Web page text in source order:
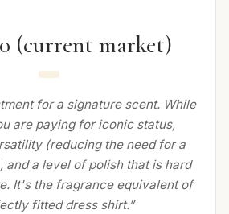
(current market)
for a signature scent. While
are paying for iconic status,
(reducing the need for a
and a level of polish that is hard
It's the fragrance equivalent of
fitted dress shirt.”